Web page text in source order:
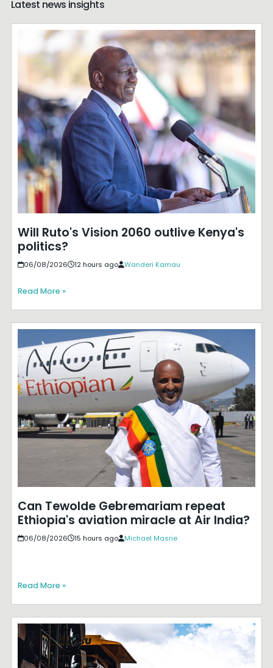
Latest news insights
Will Ruto's Vision 2060 outlive Kenya's
politics?
06/08/2026 12 hours ago Wanderi Kamau
Read More »
Can Tewolde Gebremariam repeat
Ethiopia's aviation miracle at Air India?
06/08/2026 15 hours ago Michael Masrie
Read More »